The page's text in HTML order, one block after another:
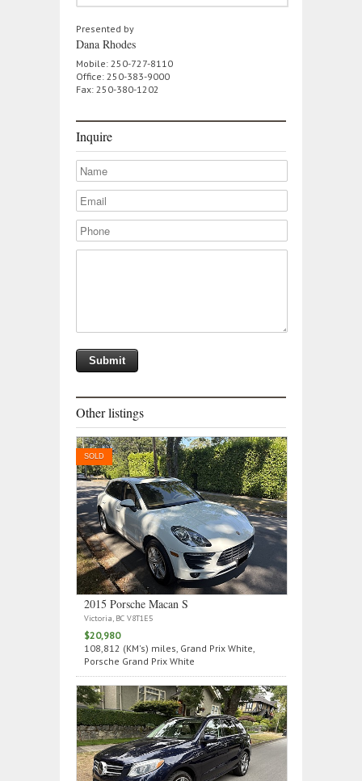
Presented by
Dana Rhodes
Mobile: 250-727-8110
Office: 250-383-9000
Fax: 250-380-1202
Inquire
Other listings
SOLD
2015 Porsche Macan S
Victoria, BC V8T1E5
$20,980
108,812 (KM's) miles, Grand Prix White,
Porsche Grand Prix White